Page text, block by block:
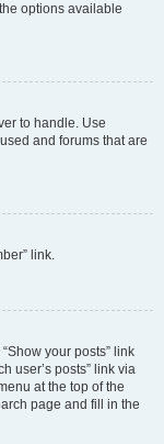
options available
to handle. Use
and forums that are
link.
your posts” link
user’s posts” link via
at the top of the
page and fill in the